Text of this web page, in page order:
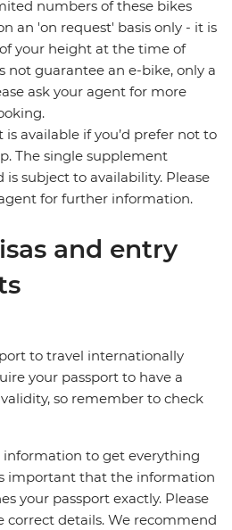
numbers of these bikes
an 'on request' basis only - it is
your height at the time of
not guarantee an e-bike, only a
ask your agent for more
is available if you’d prefer not to
The single supplement
subject to availability. Please
for further information.
and entry
to travel internationally
your passport to have a
so remember to check
information to get everything
important that the information
your passport exactly. Please
correct details. We recommend